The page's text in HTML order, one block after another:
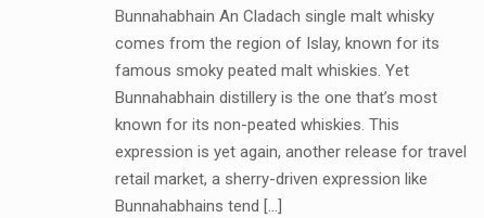
Bunnahabhain An Cladach single malt whisky
comes from the region of Islay, known for its
famous smoky peated malt whiskies. Yet
Bunnahabhain distillery is the one that’s most
known for its non-peated whiskies. This
expression is yet again, another release for travel
retail market, a sherry-driven expression like
Bunnahabhains tend […]